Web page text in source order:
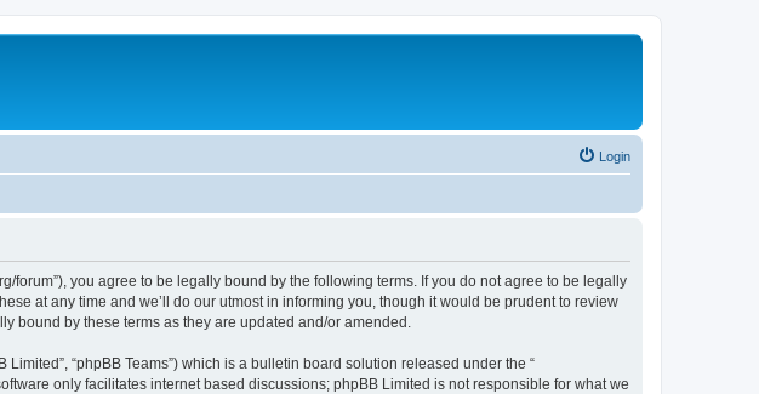
Login
forum”), you agree to be legally bound by the following terms. If you do not agree to be legally
at any time and we’ll do our utmost in informing you, though it would be prudent to review
bound by these terms as they are updated and/or amended.
Limited”, “phpBB Teams”) which is a bulletin board solution released under the “
only facilitates internet based discussions; phpBB Limited is not responsible for what we